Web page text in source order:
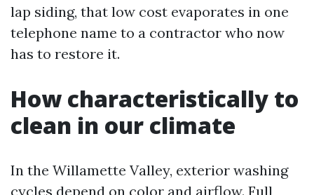
lap siding, that low cost evaporates in one
telephone name to a contractor who now
has to restore it.
How characteristically to
clean in our climate
In the Willamette Valley, exterior washing
cycles depend on color and airflow. Full